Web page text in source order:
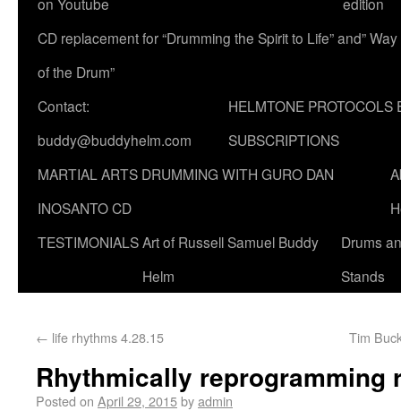
CD replacement for “Drumming the Spirit to Life” and” Way
of the Drum”
Contact:
buddy@buddyhelm.com
HELMTONE PROTOCOLS
SUBSCRIPTIONS
MARTIAL ARTS DRUMMING WITH GURO DAN
INOSANTO CD
TESTIMONIALSArt of Russell Samuel Buddy
Helm
Drums
Stands
← life rhythms 4.28.15 Tim
Rhythmically reprogramming
Posted on April 29, 2015byadmin